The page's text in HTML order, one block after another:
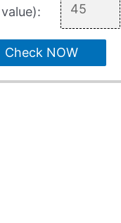
Check NOW